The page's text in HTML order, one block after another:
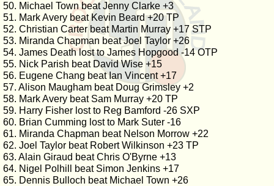
50. Michael Town beat Jenny Clarke +3
51. Mark Avery beat Kevin Beard +20 TP
52. Christian Carter beat Martin Murray +17 STP
53. Miranda Chapman beat Joel Taylor +26
54. James Death lost to James Hopgood -14 OTP
55. Nick Parish beat David Wise +15
56. Eugene Chang beat Ian Vincent +17
57. Alison Maugham beat Doug Grimsley +2
58. Mark Avery beat Sam Murray +20 TP
59. Harry Fisher lost to Reg Bamford -26 SXP
60. Brian Cumming lost to Mark Suter -16
61. Miranda Chapman beat Nelson Morrow +22
62. Joel Taylor beat Robert Wilkinson +23 TP
63. Alain Giraud beat Chris O'Byrne +13
64. Nigel Polhill beat Simon Jenkins +17
65. Dennis Bulloch beat Michael Town +26